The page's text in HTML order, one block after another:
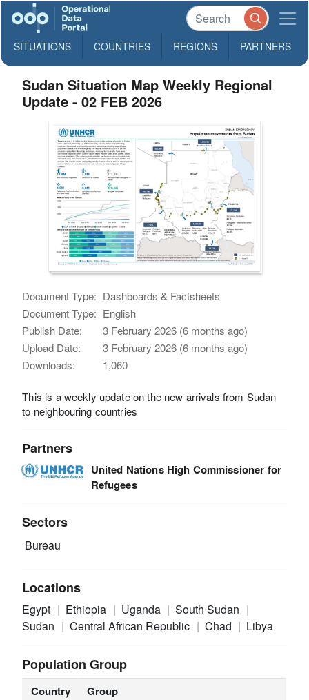
SITUATIONS COUNTRIES REGIONS PARTNERS
Sudan Situation Map Weekly Regional
Update - 02 FEB 2026
Document Type: Dashboards & Factsheets
Document Type: English
Publish Date:
3 February 2026 (6 months ago)
Upload Date:
3 February 2026 (6 months ago)
Downloads:
1,060
This is a weekly update on the new arrivals from Sudan
to neighbouring countries
Partners
United Nations High Commissioner for
Refugees
Sectors
Bureau
Locations
Egypt Ethiopia Uganda
South Sudan
Sudan
Central African Republic Chad Libya
Population Group
Country Group